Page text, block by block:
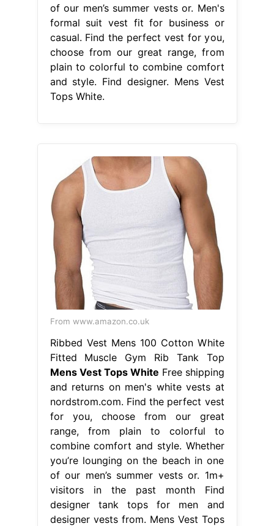
of our men’s summer vests or. Men's
formal suit vest fit for business or
casual. Find the perfect vest for you,
choose from our great range, from
plain to colorful to combine comfort
and style. Find designer. Mens Vest
Tops White.
From www.amazon.co.uk
Ribbed Vest Mens 100 Cotton White
Fitted Muscle Gym Rib Tank Top
Mens Vest Tops White Free shipping
and returns on men's white vests at
nordstrom.com. Find the perfect vest
for you, choose from our great
range, from plain to colorful to
combine comfort and style. Whether
you’re lounging on the beach in one
of our men’s summer vests or. 1m+
visitors in the past month Find
designer tank tops for men and
designer vests from. Mens Vest Tops